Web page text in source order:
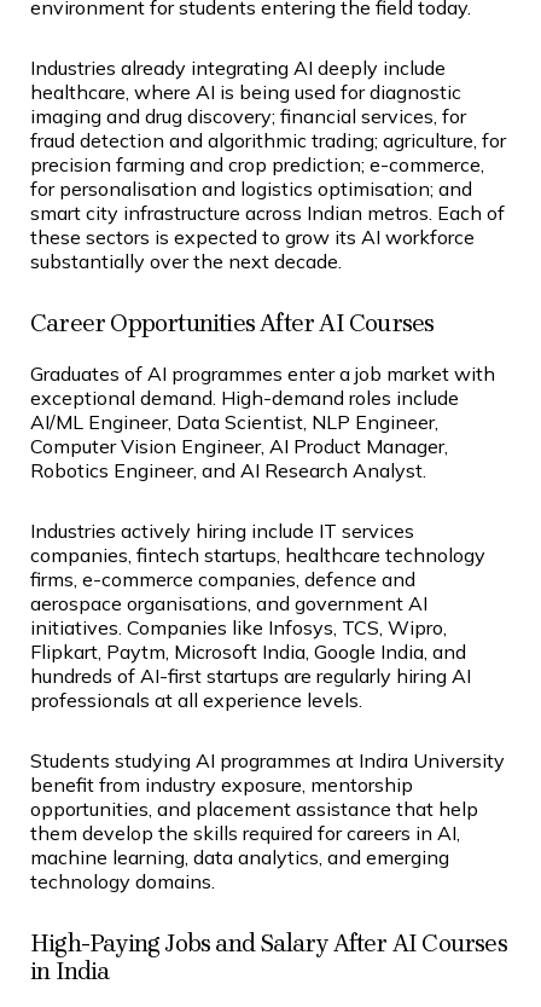
environment for students entering the field today.
Industries already integrating AI deeply include
healthcare, where AI is being used for diagnostic
imaging and drug discovery; financial services, for
fraud detection and algorithmic trading; agriculture, for
precision farming and crop prediction; e-commerce,
for personalisation and logistics optimisation; and
smart city infrastructure across Indian metros. Each of
these sectors is expected to grow its AI workforce
substantially over the next decade.
Career Opportunities After AI Courses
Graduates of AI programmes enter a job market with
exceptional demand. High-demand roles include
AI/ML Engineer, Data Scientist, NLP Engineer,
Computer Vision Engineer, AI Product Manager,
Robotics Engineer, and AI Research Analyst.
Industries actively hiring include IT services
companies, fintech startups, healthcare technology
firms, e-commerce companies, defence and
aerospace organisations, and government AI
initiatives. Companies like Infosys, TCS, Wipro,
Flipkart, Paytm, Microsoft India, Google India, and
hundreds of AI-first startups are regularly hiring AI
professionals at all experience levels.
Students studying AI programmes at Indira University
benefit from industry exposure, mentorship
opportunities, and placement assistance that help
them develop the skills required for careers in AI,
machine learning, data analytics, and emerging
technology domains.
High-Paying Jobs and Salary After AI Courses
in India